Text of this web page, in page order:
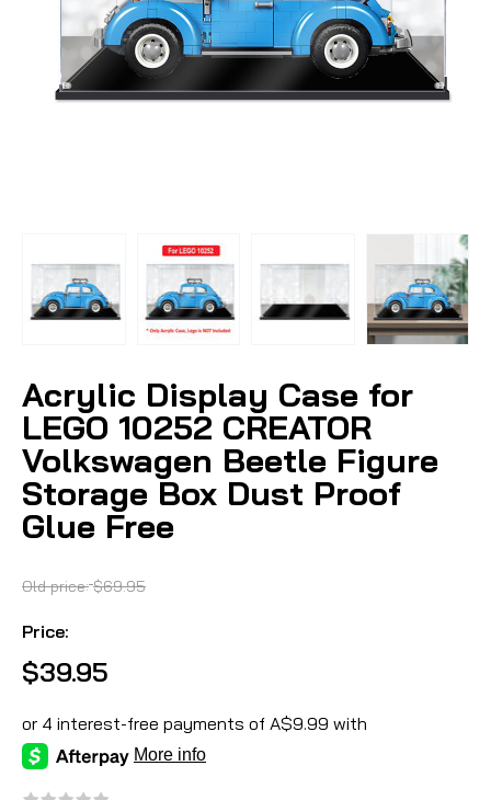
Acrylic Display Case for
LEGO 10252 CREATOR
Volkswagen Beetle Figure
Storage Box Dust Proof
Glue Free
Old price: $69.95
Price:
$39.95